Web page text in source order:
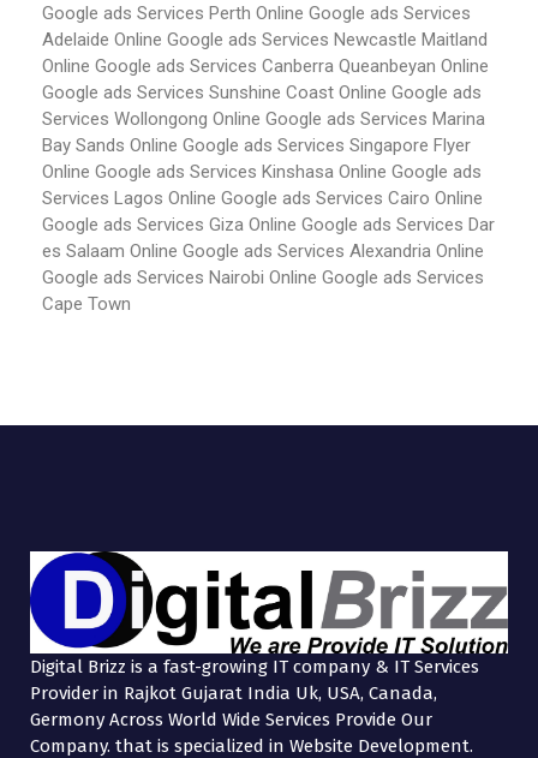
Google ads Services Perth Online Google ads Services
Adelaide Online Google ads Services Newcastle Maitland
Online Google ads Services Canberra Queanbeyan Online
Google ads Services Sunshine Coast Online Google ads
Services Wollongong Online Google ads Services Marina
Bay Sands Online Google ads Services Singapore Flyer
Online Google ads Services Kinshasa Online Google ads
Services Lagos Online Google ads Services Cairo Online
Google ads Services Giza Online Google ads Services Dar
es Salaam Online Google ads Services Alexandria Online
Google ads Services Nairobi Online Google ads Services
Cape Town
Digital Brizz is a fast-growing IT company & IT Services
Provider in Rajkot Gujarat India Uk, USA, Canada,
Germony Across World Wide Services Provide Our
Company. that is specialized in Website Development.